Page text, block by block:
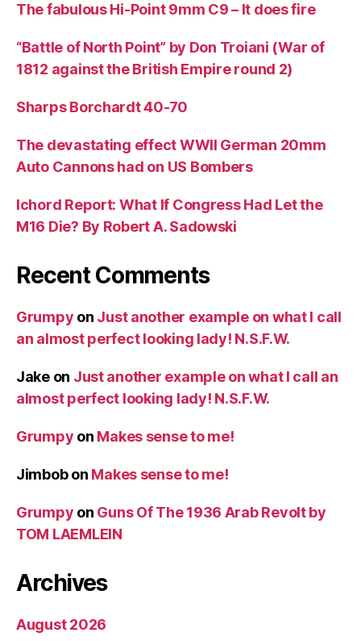
The fabulous Hi-Point 9mm C9 – It does fire
“Battle of North Point” by Don Troiani (War of
1812 against the British Empire round 2)
Sharps Borchardt 40-70
The devastating effect WWII German 20mm
Auto Cannons had on US Bombers
Ichord Report: What If Congress Had Let the
M16 Die? By Robert A. Sadowski
Recent Comments
Grumpy on Just another example on what I call
an almost perfect looking lady! N.S.F.W.
Jakeon Just another example on what I call an
almost perfect looking lady! N.S.F.W.
Grumpy on Makes sense to me!
Jimbobon Makes sense to me!
Grumpy on Guns Of The 1936 Arab Revolt by
TOM LAEMLEIN
Archives
August 2026